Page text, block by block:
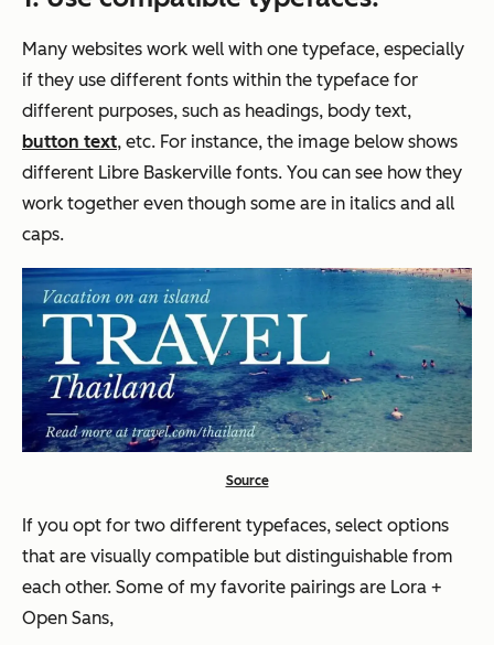
Many websites work well​​ with one typeface, especially
if they use different fonts within the typeface for
different purposes, such as headings, body text,
button text, etc. For instance, the image below shows
different Libre Baskerville fonts. You can see how they
work together even though some are in italics and all
caps.
Source
If you opt for two different typefaces, select options
that are visually compatible but distinguishable from
each other. Some of my favorite pairings are Lora +
Open Sans,